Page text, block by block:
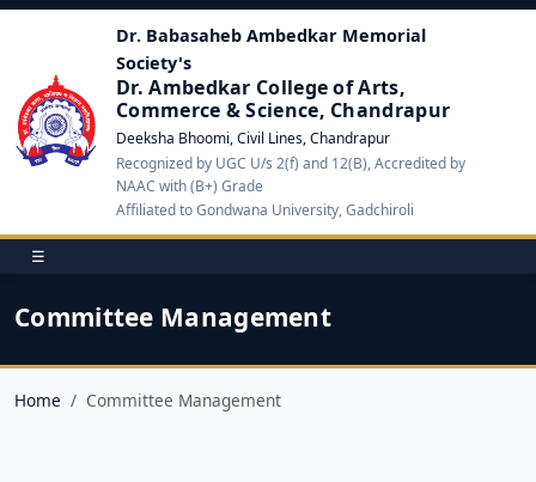
Dr. Babasaheb Ambedkar Memorial
Society's
Dr. Ambedkar College of Arts,
Commerce & Science, Chandrapur
Deeksha Bhoomi, Civil Lines, Chandrapur
Recognized by UGC U/s 2(f) and 12(B), Accredited by
NAAC with (B+) Grade
Affiliated to Gondwana University, Gadchiroli
☰
Committee Management
Home Committee Management